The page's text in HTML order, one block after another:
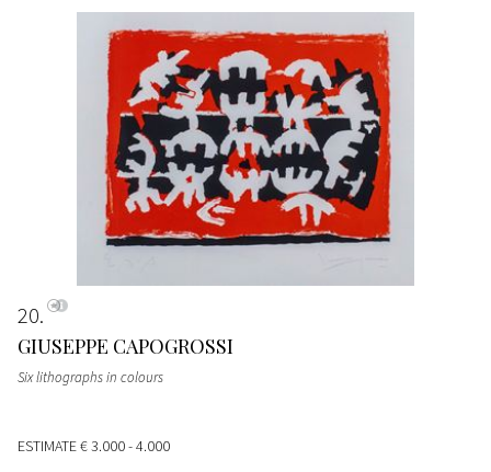
20
GIUSEPPE CAPOGROSSI
Six lithographs in colours
ESTIMATE€ 3.000 - 4.000